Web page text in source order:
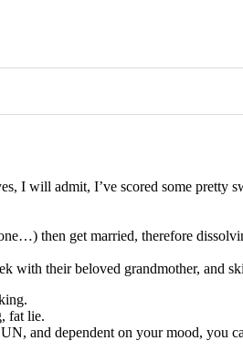
I will admit, I’ve scored some pretty
then get married, therefore
with their beloved grandmother, and
fat lie.
and dependent on your mood,